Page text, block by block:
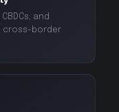
and
cross-border